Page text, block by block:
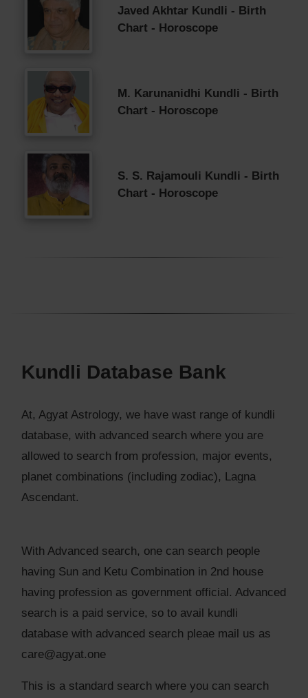
Javed Akhtar Kundli - Birth
Chart - Horoscope
M. Karunanidhi Kundli - Birth
Chart - Horoscope
S. S. Rajamouli Kundli - Birth
Chart - Horoscope
Kundli Database Bank
At, Agyat Astrology, we have wast range of kundli
database, with advanced search where you are
allowed to search from profession, major events,
planet combinations (including zodiac), Lagna
Ascendant.
With Advanced search, one can search people
having Sun and Ketu Combination in 2nd house
having profession as government official. Advanced
search is a paid service, so to avail kundli
database with advanced search pleae mail us as
care@agyat.one
This is a standard search where you can search